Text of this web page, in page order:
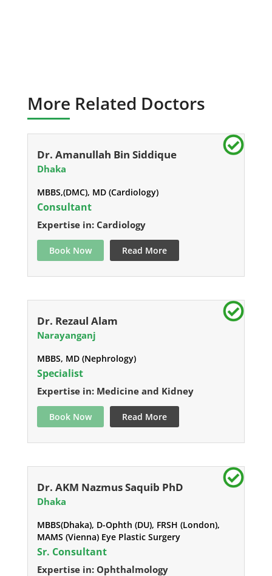
More Related Doctors
Dr. Amanullah Bin Siddique
Dhaka
MBBS,(DMC), MD (Cardiology)
Consultant
Expertise in: Cardiology
Book Now Read More
Dr. Rezaul Alam
Narayanganj
MBBS, MD (Nephrology)
Specialist
Expertise in: Medicine and Kidney
Book Now Read More
Dr. AKM Nazmus Saquib PhD
Dhaka
MBBS(Dhaka), D-Ophth (DU), FRSH (London),
MAMS (Vienna) Eye Plastic Surgery
Sr. Consultant
Expertise in: Ophthalmology